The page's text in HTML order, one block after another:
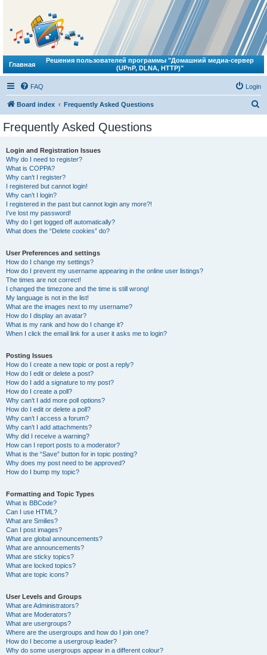
Главная
Решения пользователей программы "Домашний медиа-сервер
(UPnP, DLNA, HTTP)"
FAQ Login
Board index Frequently Asked Questions
Frequently Asked Questions
Login and Registration Issues
Why do I need to register?
What is COPPA?
Why can’t I register?
I registered but cannot login!
Why can’t I login?
I registered in the past but cannot login any more?!
I’ve lost my password!
Why do I get logged off automatically?
What does the “Delete cookies” do?
User Preferences and settings
How do I change my settings?
How do I prevent my username appearing in the online user listings?
The times are not correct!
I changed the timezone and the time is still wrong!
My language is not in the list!
What are the images next to my username?
How do I display an avatar?
What is my rank and how do I change it?
When I click the email link for a user it asks me to login?
Posting Issues
How do I create a new topic or post a reply?
How do I edit or delete a post?
How do I add a signature to my post?
How do I create a poll?
Why can’t I add more poll options?
How do I edit or delete a poll?
Why can’t I access a forum?
Why can’t I add attachments?
Why did I receive a warning?
How can I report posts to a moderator?
What is the “Save” button for in topic posting?
Why does my post need to be approved?
How do I bump my topic?
Formatting and Topic Types
What is BBCode?
Can I use HTML?
What are Smilies?
Can I post images?
What are global announcements?
What are announcements?
What are sticky topics?
What are locked topics?
What are topic icons?
User Levels and Groups
What are Administrators?
What are Moderators?
What are usergroups?
Where are the usergroups and how do I join one?
How do I become a usergroup leader?
Why do some usergroups appear in a different colour?